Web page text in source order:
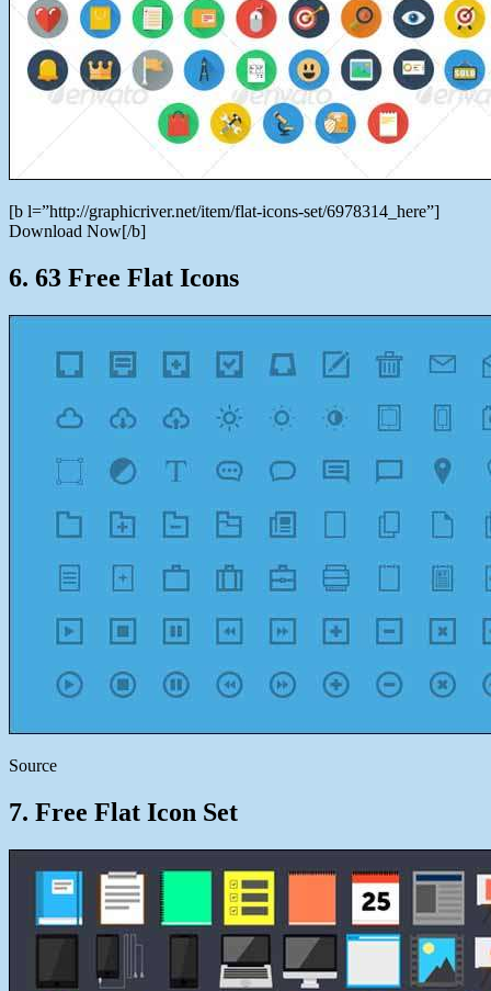
[b l=”http://graphicriver.net/item/flat-icons-set/6978314_here”]
Download Now[/b]
6. 63 Free Flat Icons
Source
7. Free Flat Icon Set